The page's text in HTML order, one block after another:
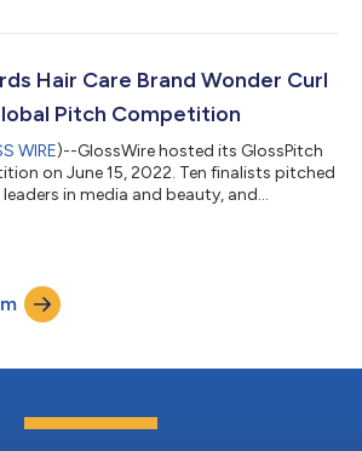
of Muslim communities, as the winner of
place winner, earning a $2,000 grant,
Hair Care Brand Wonder Curl
Pitch Competition
WIRE)--GlossWire hosted its GlossPitch
on June 15, 2022. Ten finalists pitched
in media and beauty, and
brands first applied by submitting their
story behind the brand. The field was